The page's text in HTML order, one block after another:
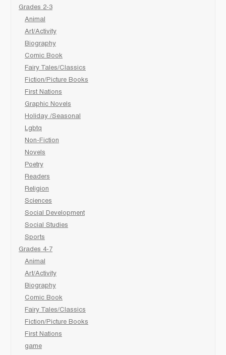
Grades 2-3
Animal
Art/Activity
Biography
Comic Book
Fairy Tales/Classics
Fiction/Picture Books
First Nations
Graphic Novels
Holiday /Seasonal
Lgbtq
Non-Fiction
Novels
Poetry
Readers
Religion
Sciences
Social Development
Social Studies
Sports
Grades 4-7
Animal
Art/Activity
Biography
Comic Book
Fairy Tales/Classics
Fiction/Picture Books
First Nations
game